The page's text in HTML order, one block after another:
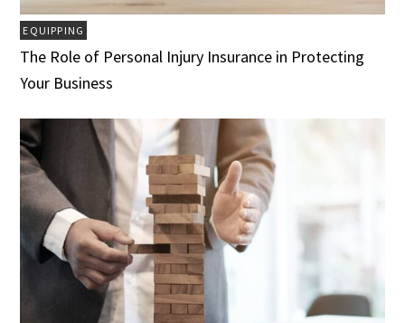
EQUIPPING
The Role of Personal Injury Insurance in Protecting
Your Business